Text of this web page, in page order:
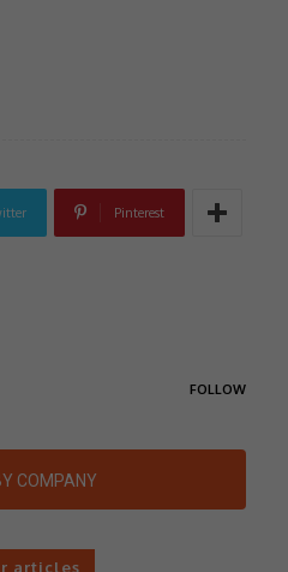
Pinterest
FOLLOW
COMPANY
articles